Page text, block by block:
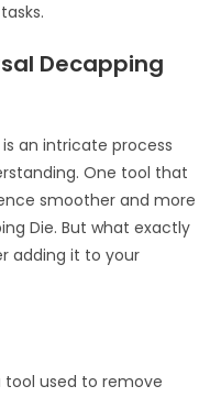
Decapping
an intricate process
One tool that
smoother and more
Die. But what exactly
adding it to your
tool used to remove